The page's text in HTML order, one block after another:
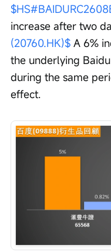
increase after two
(20760.HK)$ A 6%
the underlying
during the same
effect.